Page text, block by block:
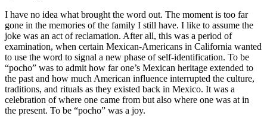
I have no idea what brought the word out. The moment is too far
gone in the memories of the family I still have. I like to assume the
joke was an act of reclamation. After all, this was a period of
examination, when certain Mexican-Americans in California wanted
to use the word to signal a new phase of self-identification. To be
“pocho” was to admit how far one’s Mexican heritage extended to
the past and how much American influence interrupted the culture,
traditions, and rituals as they existed back in Mexico. It was a
celebration of where one came from but also where one was at in
the present. To be “pocho” was a joy.